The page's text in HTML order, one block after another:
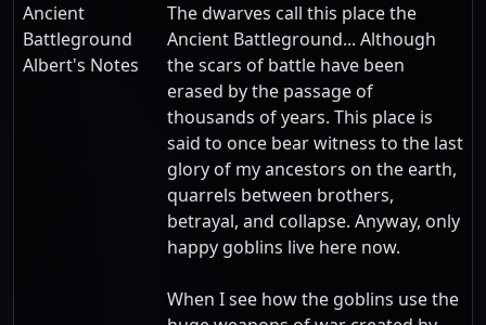
Ancient
Battleground
Albert's Notes
The dwarves call this place the
Ancient Battleground... Although
the scars of battle have been
erased by the passage of
thousands of years. This place is
said to once bear witness to the last
glory of my ancestors on the earth,
quarrels between brothers,
betrayal, and collapse. Anyway, only
happy goblins live here now.
When I see how the goblins use the